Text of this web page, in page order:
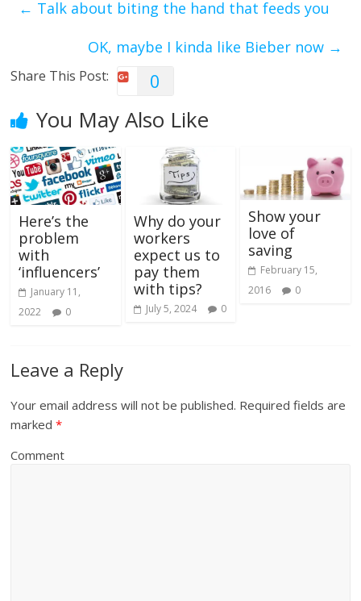
← Talk about biting the hand that feeds you
OK, maybe I kinda like Bieber now →
Share This Post: 0
You May Also Like
Here’s the
problem
with
‘influencers’
January 11,
2022
0
Why do your
workers
expect us to
pay them
with tips?
July 5, 2024 0
Show your
love of
saving
February 15,
2016
0
Leave a Reply
Your email address will not be published. Required fields are
marked*
Comment